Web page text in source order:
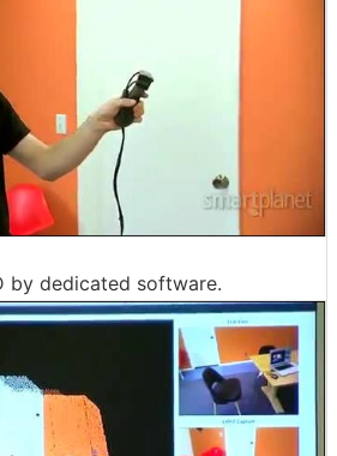
by dedicated software.